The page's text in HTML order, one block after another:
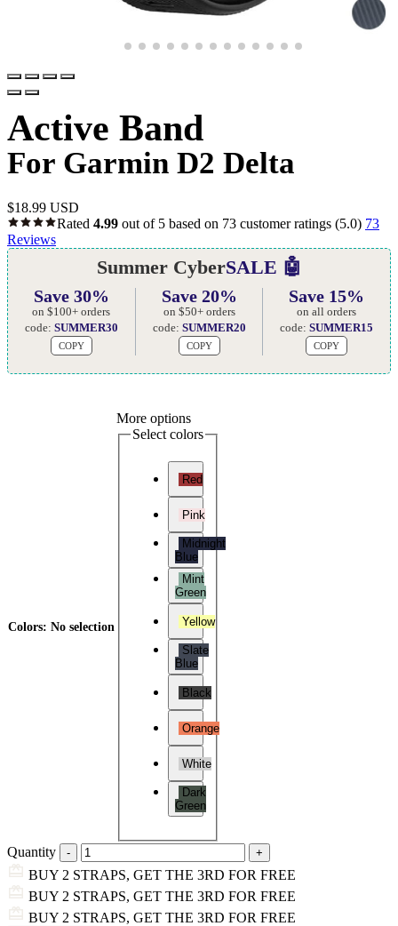
Active Band
For Garmin D2 Delta
$18.99 USD
Rated 4.99 out of 5 based on 73 customer ratings (5.0) 73
Reviews
Summer CyberSALE 🤖
Save 30%
on $100+ orders
code: SUMMER30
COPY
Save 20%
on $50+ orders
code: SUMMER20
COPY
Save 15%
on all orders
code:SUMMER15
COPY
Colors: No selection
More options
Select colors
Red
Pink
Midnight
Blue
Mint
Green
Yellow
Slate
Blue
Black
Orange
White
Dark
Green
Quantity
BUY 2 STRAPS, GET THE 3RD FOR FREE
BUY 2 STRAPS, GET THE 3RD FOR FREE
BUY 2 STRAPS, GET THE 3RD FOR FREE